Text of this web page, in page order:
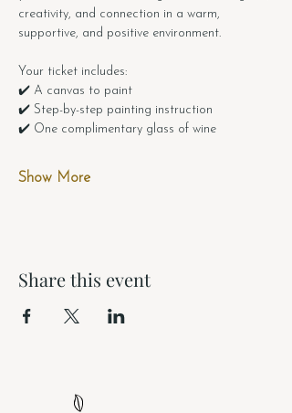
creativity, and connection in a warm,
supportive, and positive environment.
Your ticket includes:
✔️ A canvas to paint
✔️ Step-by-step painting instruction
✔️ One complimentary glass of wine
Show More
Share this event